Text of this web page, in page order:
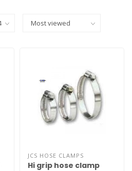
JCS HOSE CLAMPS
Hi grip hose clamp